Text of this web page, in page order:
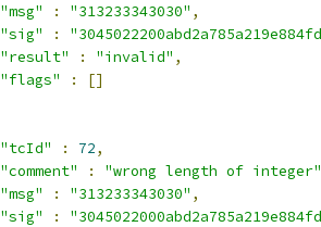
"msg"
: "313233343030" ,
"sig"
:
"result"
: "invalid" ,
"flags"
:
[]
"tcId"
: 72,
"comment"
:
"wrong length of integer"
"msg"
: "313233343030" ,
"sig"
: